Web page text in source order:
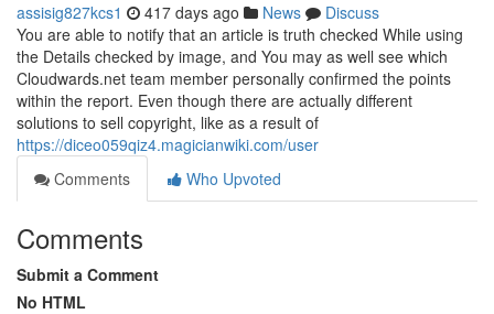
assisig827kcs1 417 days ago News
Discuss
You are able to notify that an article is truth checked While using
the Details checked by image, and You may as well see which
Cloudwards.net team member personally confirmed the points
within the report. Even though there are actually different
solutions to sell copyright, like as a result of
https://diceo059qiz4.magicianwiki.com/user
Comments
Who Upvoted
Comments
Submit a Comment
No HTML